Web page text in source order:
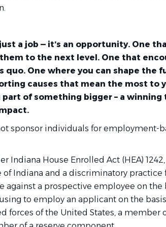
a job — it’s an opportunity. One
to the next level. One that
quo. One where you can shape the
causes that mean the most to
of something bigger – a winning
sponsor individuals for employment-
Indiana House Enrolled Act (HEA)
Indiana and a discriminatory practice
a prospective employee on the
to employ an applicant on the
forces of the United States, a member